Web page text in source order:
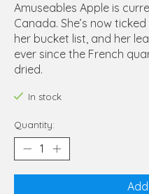
Amuseables Apple is
Canada. She’s now
her bucket list, and her
ever since the French
dried.
In stock
Quantity: